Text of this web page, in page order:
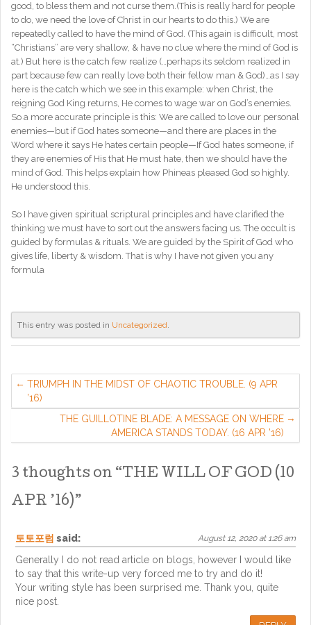
good, to bless them and not curse them.(This is really hard for people
to do, we need the love of Christ in our hearts to do this.) We are
repeatedly called to have the mind of God. (This again is difficult, most
“Christians” are very shallow, & have no clue where the mind of God is
at.) But here is the catch few realize (…perhaps its seldom realized in
part because few can really love both their fellow man & God)…as I say
here is the catch which we see in this example: when Christ, the
reigning God King returns, He comes to wage war on God’s enemies.
So a more accurate principle is this: We are called to love our personal
enemies—but if God hates someone—and there are places in the
Word where it says He hates certain people—If God hates someone, if
they are enemies of His that He must hate, then we should have the
mind of God. This helps explain how Phineas pleased God so highly.
He understood this.
So I have given spiritual scriptural principles and have clarified the
thinking we must have to sort out the answers facing us. The occult is
guided by formulas & rituals. We are guided by the Spirit of God who
gives life, liberty & wisdom. That is why I have not given you any
formula
This entry was posted in Uncategorized.
TRIUMPH IN THE MIDST OF CHAOTIC TROUBLE. (9 APR
’16)
THE GUILLOTINE BLADE: A MESSAGE ON WHERE
AMERICA STANDS TODAY. (16 APR ’16)
3 thoughts on “ THE WILL OF GOD (10
APR ’16)”
토토포럼 said: August 12, 2020 at 1:26 am
Generally I do not read article on blogs, however I would like
to say that this write-up very forced me to try and do it!
Your writing style has been surprised me. Thank you, quite
nice post.